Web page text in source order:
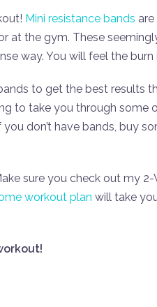
Mini resistance bands
at the gym. These
way. You will feel the
to get the best results
to take you through some
don’t have bands, buy
sure you check out my 2-
workout plan will take